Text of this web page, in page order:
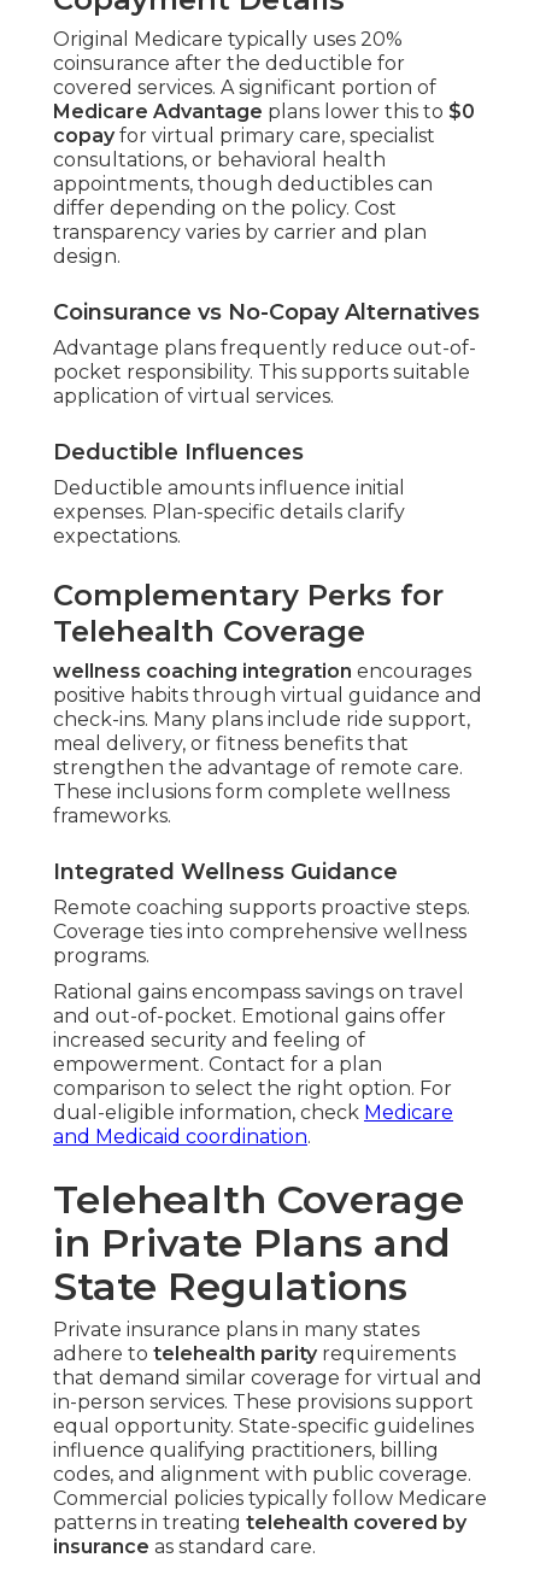
Original Medicare typically uses 20%
coinsurance after the deductible for
covered services. A significant portion of
Medicare Advantage plans lower this to $0
copayfor virtual primary care, specialist
consultations, or behavioral health
appointments, though deductibles can
differ depending on the policy. Cost
transparency varies by carrier and plan
design.
Coinsurance vs No-Copay Alternatives
Advantage plans frequently reduce out-of-
pocket responsibility. This supports suitable
application of virtual services.
Deductible Influences
Deductible amounts influence initial
expenses. Plan-specific details clarify
expectations.
Complementary Perks for
Telehealth Coverage
wellness coaching integration encourages
positive habits through virtual guidance and
check-ins. Many plans include ride support,
meal delivery, or fitness benefits that
strengthen the advantage of remote care.
These inclusions form complete wellness
frameworks.
Integrated Wellness Guidance
Remote coaching supports proactive steps.
Coverage ties into comprehensive wellness
programs.
Rational gains encompass savings on travel
and out-of-pocket. Emotional gains offer
increased security and feeling of
empowerment. Contact for a plan
comparison to select the right option. For
dual-eligible information, check Medicare
and Medicaid coordination.
Telehealth Coverage
in Private Plans and
State Regulations
Private insurance plans in many states
adhere to telehealth parityrequirements
that demand similar coverage for virtual and
in-person services. These provisions support
equal opportunity. State-specific guidelines
influence qualifying practitioners, billing
codes, and alignment with public coverage.
Commercial policies typically follow Medicare
patterns in treating telehealth covered by
insurance as standard care.